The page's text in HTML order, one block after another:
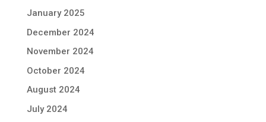
January 2025
December 2024
November 2024
October 2024
August 2024
July 2024